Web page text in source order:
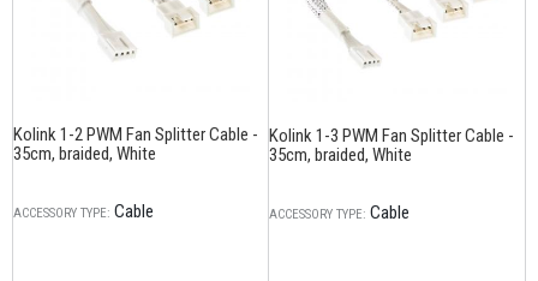
Kolink 1-2 PWM Fan Splitter Cable -
35cm, braided, White
ACCESSORY TYPE: Cable
Kolink 1-3 PWM Fan Splitter Cable -
35cm, braided, White
ACCESSORY TYPE: Cable